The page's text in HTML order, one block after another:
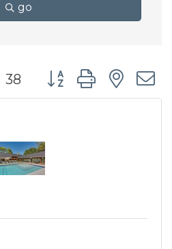
go
38 Button group with